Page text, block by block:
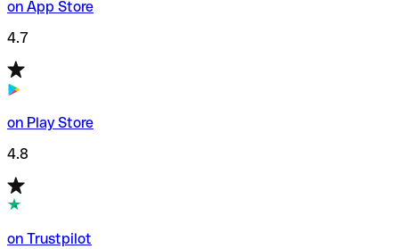
on App Store
4.7
on Play Store
4.8
on Trustpilot